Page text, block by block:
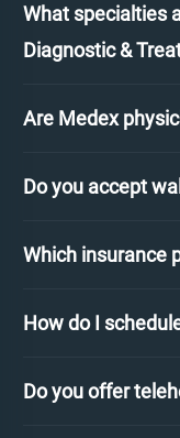
What specialties
Diagnostic &
Are Medex
Do you accept
Which insurance
How do I
Do you offer